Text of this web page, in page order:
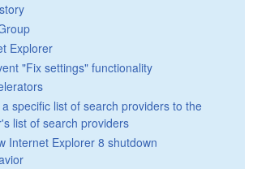
Explorer
"Fix settings" functionality
specific list of search providers to the
list of search providers
Internet Explorer 8 shutdown